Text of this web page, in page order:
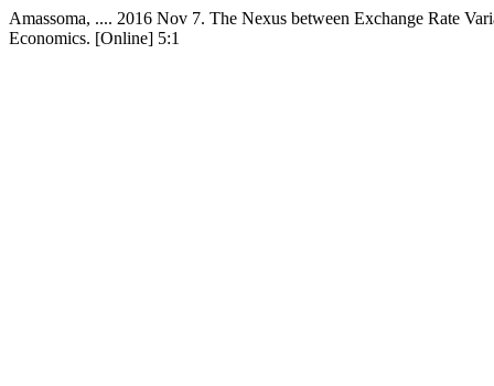
Amassoma, .... 2016 Nov 7. The Nexus between Exchange Rate
Economics. [Online] 5:1